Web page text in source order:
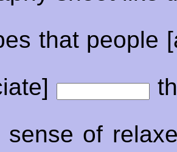
that people
sense of